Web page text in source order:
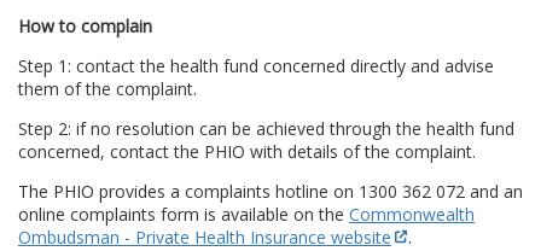
How to complain
Step 1: contact the health fund concerned directly and advise
them of the complaint.
Step 2: if no resolution can be achieved through the health fund
concerned, contact the PHIO with details of the complaint.
The PHIO provides a complaints hotline on 1300 362 072 and an
online complaints form is available on the Commonwealth
Ombudsman - Private Health Insurance website
.